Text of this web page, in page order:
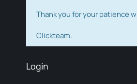
Thank you for your patience
Clickteam.
Login